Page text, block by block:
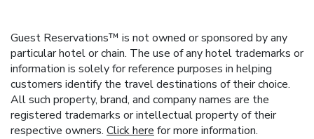
Guest Reservations™ is not owned or sponsored by any
particular hotel or chain. The use of any hotel trademarks or
information is solely for reference purposes in helping
customers identify the travel destinations of their choice.
All such property, brand, and company names are the
registered trademarks or intellectual property of their
respective owners. Click here for more information.